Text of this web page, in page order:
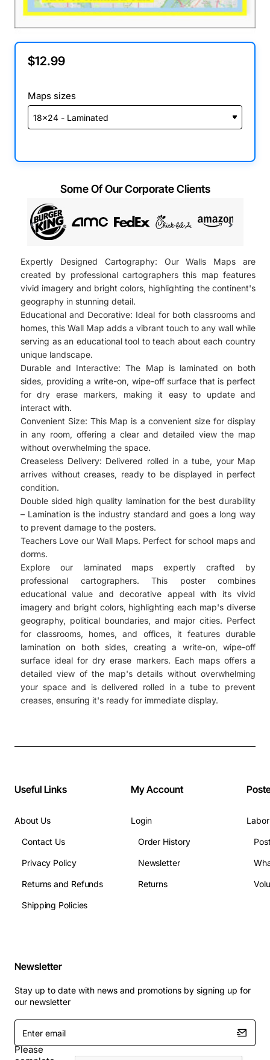
Expertly Designed Cartography: Our Walls Maps are
created by professional cartographers this map features
vivid imagery and bright colors, highlighting the continent's
geography in stunning detail.
Educational and Decorative: Ideal for both classrooms and
homes, this Wall Map adds a vibrant touch to any wall while
serving as an educational tool to teach about each country
unique landscape.
Durable and Interactive: The Map is laminated on both
sides, providing a write-on, wipe-off surface that is perfect
for dry erase markers, making it easy to update and
interact with.
Convenient Size: This Map is a convenient size for display
in any room, offering a clear and detailed view the map
without overwhelming the space.
Creaseless Delivery: Delivered rolled in a tube, your Map
arrives without creases, ready to be displayed in perfect
condition.
Double sided high quality lamination for the best durability
– Lamination is the industry standard and goes a long way
to prevent damage to the posters.
Teachers Love our Wall Maps. Perfect for school maps and
dorms.
Explore our laminated maps expertly crafted by
professional cartographers. This poster combines
educational value and decorative appeal with its vivid
imagery and bright colors, highlighting each map's diverse
geography, political boundaries, and major cities. Perfect
for classrooms, homes, and offices, it features durable
lamination on both sides, creating a write-on, wipe-off
surface ideal for dry erase markers. Each maps offers a
detailed view of the map's details without overwhelming
your space and is delivered rolled in a tube to prevent
creases, ensuring it's ready for immediate display.
$12.99
Maps sizes
Some Of Our Corporate Clients
Useful Links
About Us
Contact Us
Privacy Policy
Returns and Refunds
Shipping Policies
My Account
Login
Order History
Newsletter
Returns
Newsletter
Stay up to date with news and promotions by signing up for
our newsletter
Enter
email
Please